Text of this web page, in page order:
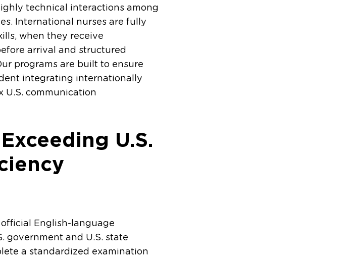
technical interactions among
International nurses are fully
when they receive
arrival and structured
programs are built to ensure
integrating internationally
U.S. communication
U.S.
English-language
government and U.S. state
a standardized examination